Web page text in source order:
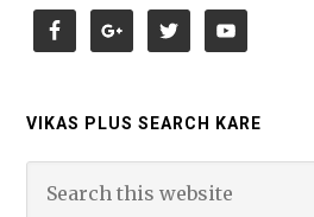
VIKAS PLUS SEARCH KARE